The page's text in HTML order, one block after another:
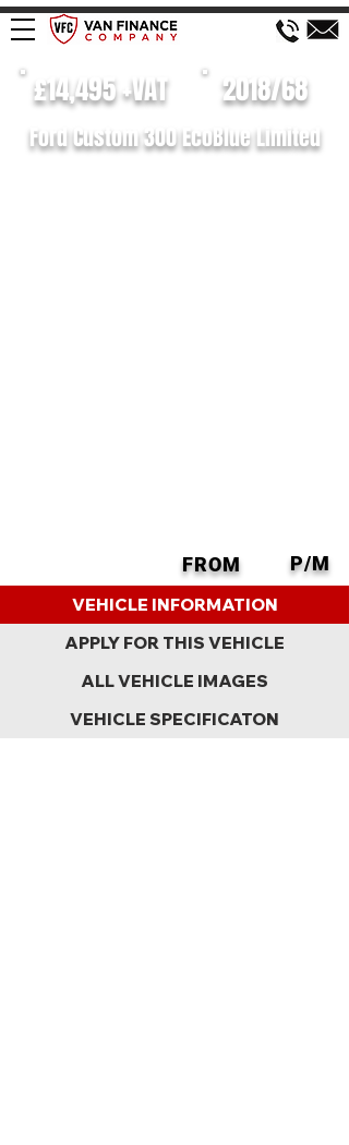
£14,495 +VAT 2018/68
Ford Custom 300 EcoBlue Limited
FROM P/M
VEHICLE INFORMATION
APPLY FOR THIS VEHICLE
ALL VEHICLE IMAGES
VEHICLE SPECIFICATON